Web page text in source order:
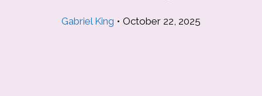
Gabriel King • October 22, 2025